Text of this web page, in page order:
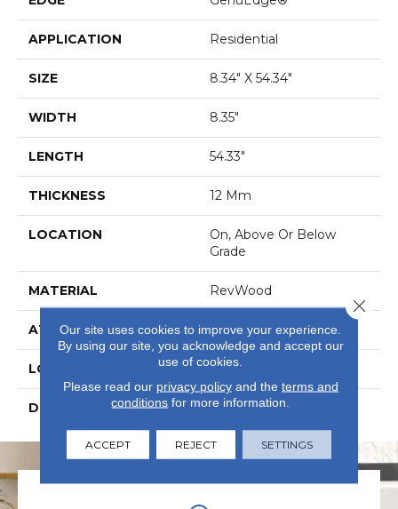
APPLICATION Residential
SIZE 8.34" X 54.34"
WIDTH 8.35"
LENGTH 54.33"
THICKNESS 12 Mm
LOCATION
On, Above Or Below
Grade
MATERIAL RevWood
ATTACHED PAD Laminate Wood Floor
LOOK Wood
DESCRIPTION N/A
Our site uses cookies to improve your experience.
By using our site, you acknowledge and accept our
use of cookies.
Please read our privacy policyand the terms and
conditions for more information.
ACCEPT REJECT SETTINGS
Close